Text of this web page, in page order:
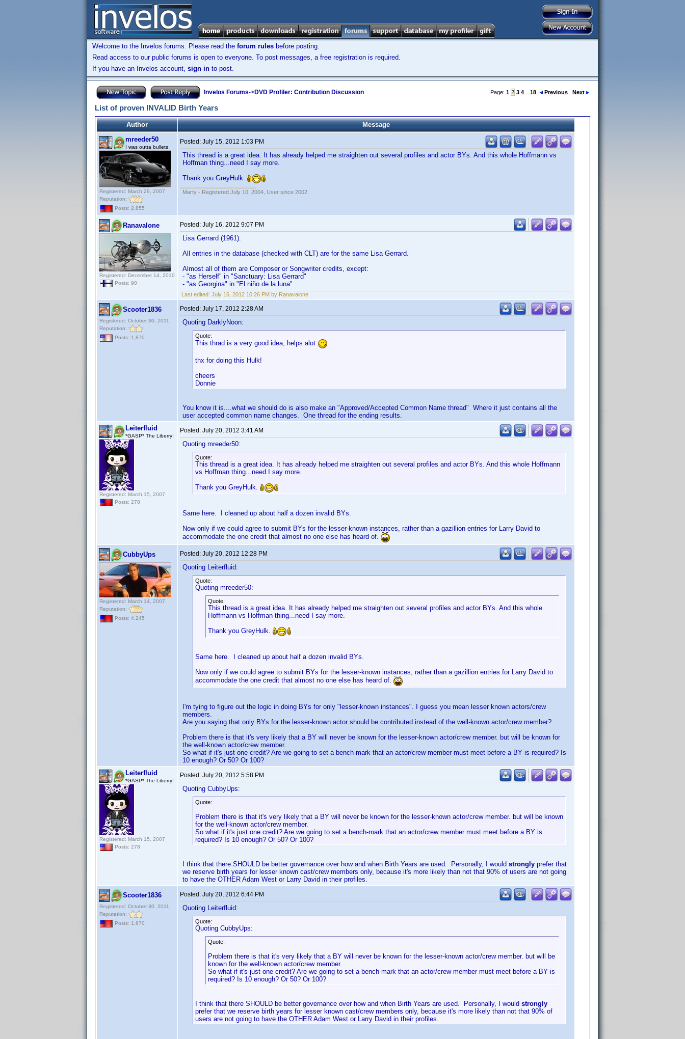
Welcome to the Invelos forums. Please read the forum rules before posting.
Read access to our public forums is open to everyone. To post messages, a free registration is required.
If you have an Invelos account, sign in to post.
Invelos Forums->DVD Profiler: Contribution Discussion Page: 1 2 3 4 18 Previous Next
List of proven INVALID Birth Years
Author
Message
mreeder50
I was outta bullets
Registered: March 29, 2007
Reputation:
Posts: 2,855
Posted: July 15, 2012 1:03 PM
This thread is a great idea. It has already helped me straighten out several profiles and actor BYs. And this whole Hoffmann vs
Hoffman thing...need I say more.
Thank you GreyHulk.
Marty - Registered July 10, 2004, User since 2002.
Ranavalone
Registered: December 14, 2010
Posts: 90
Posted: July 16, 2012 9:07 PM
Lisa Gerrard (1961).
All entries in the database (checked with CLT) are for the same Lisa Gerrard.
Almost all of them are Composer or Songwriter credits, except:
- "as Herself" in "Sanctuary: Lisa Gerrard"
- "as Georgina" in "El niño de la luna"
Last edited: July 16, 2012 10:26 PM by Ranavalone
Scooter1836
Registered: October 30, 2011
Reputation:
Posts: 1,870
Posted: July 17, 2012 2:28 AM
Quoting DarklyNoon:
Quote:
This thrad is a very good idea, helps alot
thx for doing this Hulk!
cheers
Donnie
You know it is....what we should do is also make an "Approved/Accepted Common Name thread" Where it just contains all the
user accepted common name changes. One thread for the ending results.
Leiterfluid
*GASP* The Liberry!
Registered: March 15, 2007
Posts: 278
Posted: July 20, 2012 3:41 AM
Quoting mreeder50:
Quote:
This thread is a great idea. It has already helped me straighten out several profiles and actor BYs. And this whole Hoffmann
vs Hoffman thing...need I say more.
Thank you GreyHulk.
Same here. I cleaned up about half a dozen invalid BYs.
Now only if we could agree to submit BYs for the lesser-known instances, rather than a gazillion entries for Larry David to
accommodate the one credit that almost no one else has heard of.
CubbyUps
Registered: March 14, 2007
Reputation:
Posts: 4,245
Posted: July 20, 2012 12:28 PM
Quoting Leiterfluid:
Quote:
Quoting mreeder50:
Quote:
This thread is a great idea. It has already helped me straighten out several profiles and actor BYs. And this whole
Hoffmann vs Hoffman thing...need I say more.
Thank you GreyHulk.
Same here. I cleaned up about half a dozen invalid BYs.
Now only if we could agree to submit BYs for the lesser-known instances, rather than a gazillion entries for Larry David to
accommodate the one credit that almost no one else has heard of.
I'm tying to figure out the logic in doing BYs for only "lesser-known instances". I guess you mean lesser known actors/crew
members.
Are you saying that only BYs for the lesser-known actor should be contributed instead of the well-known actor/crew member?
Problem there is that it's very likely that a BY will never be known for the lesser-known actor/crew member. but will be known for
the well-known actor/crew member.
So what if it's just one credit? Are we going to set a bench-mark that an actor/crew member must meet before a BY is required? Is
10 enough? Or 50? Or 100?
Leiterfluid
*GASP* The Liberry!
Registered: March 15, 2007
Posts: 278
Posted: July 20, 2012 5:58 PM
Quoting CubbyUps:
Quote:
Problem there is that it's very likely that a BY will never be known for the lesser-known actor/crew member. but will be known
for the well-known actor/crew member.
So what if it's just one credit? Are we going to set a bench-mark that an actor/crew member must meet before a BY is
required? Is 10 enough? Or 50? Or 100?
I think that there SHOULD be better governance over how and when Birth Years are used. Personally, I would strongly prefer that
we reserve birth years for lesser known cast/crew members only, because it's more likely than not that 90% of users are not going
to have the OTHER Adam West or Larry David in their profiles.
Scooter1836
Registered: October 30, 2011
Reputation:
Posts: 1,870
Posted: July 20, 2012 6:44 PM
Quoting Leiterfluid:
Quote:
Quoting CubbyUps:
Quote:
Problem there is that it's very likely that a BY will never be known for the lesser-known actor/crew member. but will be
known for the well-known actor/crew member.
So what if it's just one credit? Are we going to set a bench-mark that an actor/crew member must meet before a BY is
required? Is 10 enough? Or 50? Or 100?
I think that there SHOULD be better governance over how and when Birth Years are used. Personally, I would strongly
prefer that we reserve birth years for lesser known cast/crew members only, because it's more likely than not that 90% of
users are not going to have the OTHER Adam West or Larry David in their profiles.